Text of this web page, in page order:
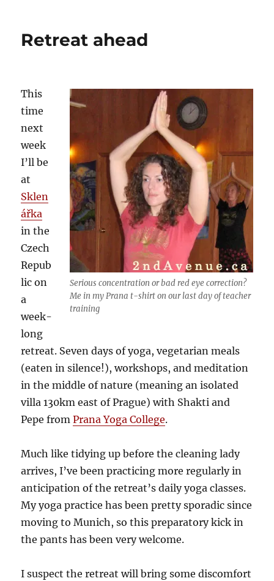
in
teaching
yoga
Retreat ahead
Serious concentration or bad red eye correction?
Me in my Prana t-shirt on our last day of teacher
training
This
time
next
week
I’ll be
at
Sklen
ářka
in the
Czech
Repub
lic on
a
week-
long
retreat. Seven days of yoga, vegetarian meals
(eaten in silence!), workshops, and meditation
in the middle of nature (meaning an isolated
villa 130km east of Prague) with Shakti and
Pepe fromPrana Yoga College.
Much like tidying up before the cleaning lady
arrives, I’ve been practicing more regularly in
anticipation of the retreat’s daily yoga classes.
My yoga practice has been pretty sporadic since
moving to Munich, so this preparatory kick in
the pants has been very welcome.
I suspect the retreat will bring some discomfort